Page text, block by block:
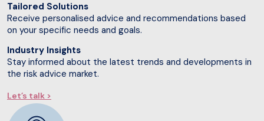
Tailored Solutions
Receive personalised advice and recommendations based
on your specific needs and goals.
Industry Insights
Stay informed about the latest trends and developments in
the risk advice market.
Let’s talk >